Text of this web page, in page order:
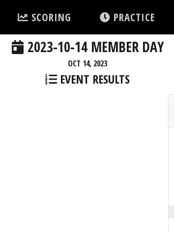
SCORING PRACTICE
2023-10-14 MEMBER DAY
OCT 14, 2023
EVENT RESULTS